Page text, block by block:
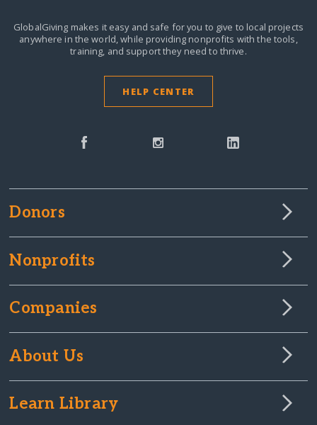
GlobalGiving makes it easy and safe for you to give to local projects
anywhere in the world,while providing nonprofits with the tools,
training, and support they need to thrive.
HELP CENTER
Donors
Nonprofits
Companies
About Us
Learn Library